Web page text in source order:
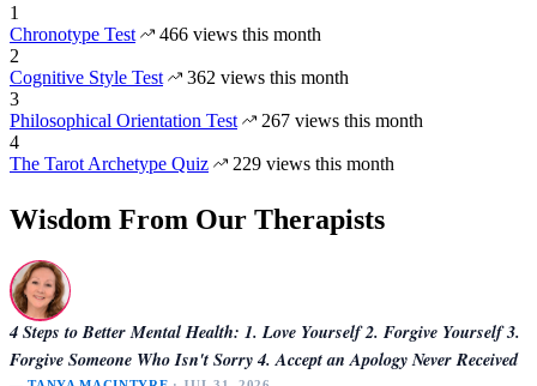
1
Chronotype Test
466 views this month
2
Cognitive Style Test
362 views this month
3
Philosophical Orientation Test
267 views this month
4
The Tarot Archetype Quiz
229 views this month
Wisdom From Our Therapists
4 Steps to Better Mental Health: 1. Love Yourself 2. Forgive Yourself 3.
Forgive Someone Who Isn't Sorry 4. Accept an Apology Never Received